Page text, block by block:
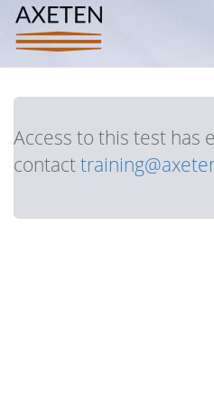
Access to this test has
contact